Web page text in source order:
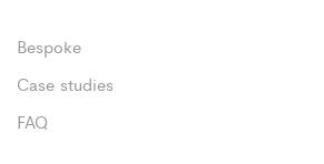
Bespoke
Case studies
FAQ